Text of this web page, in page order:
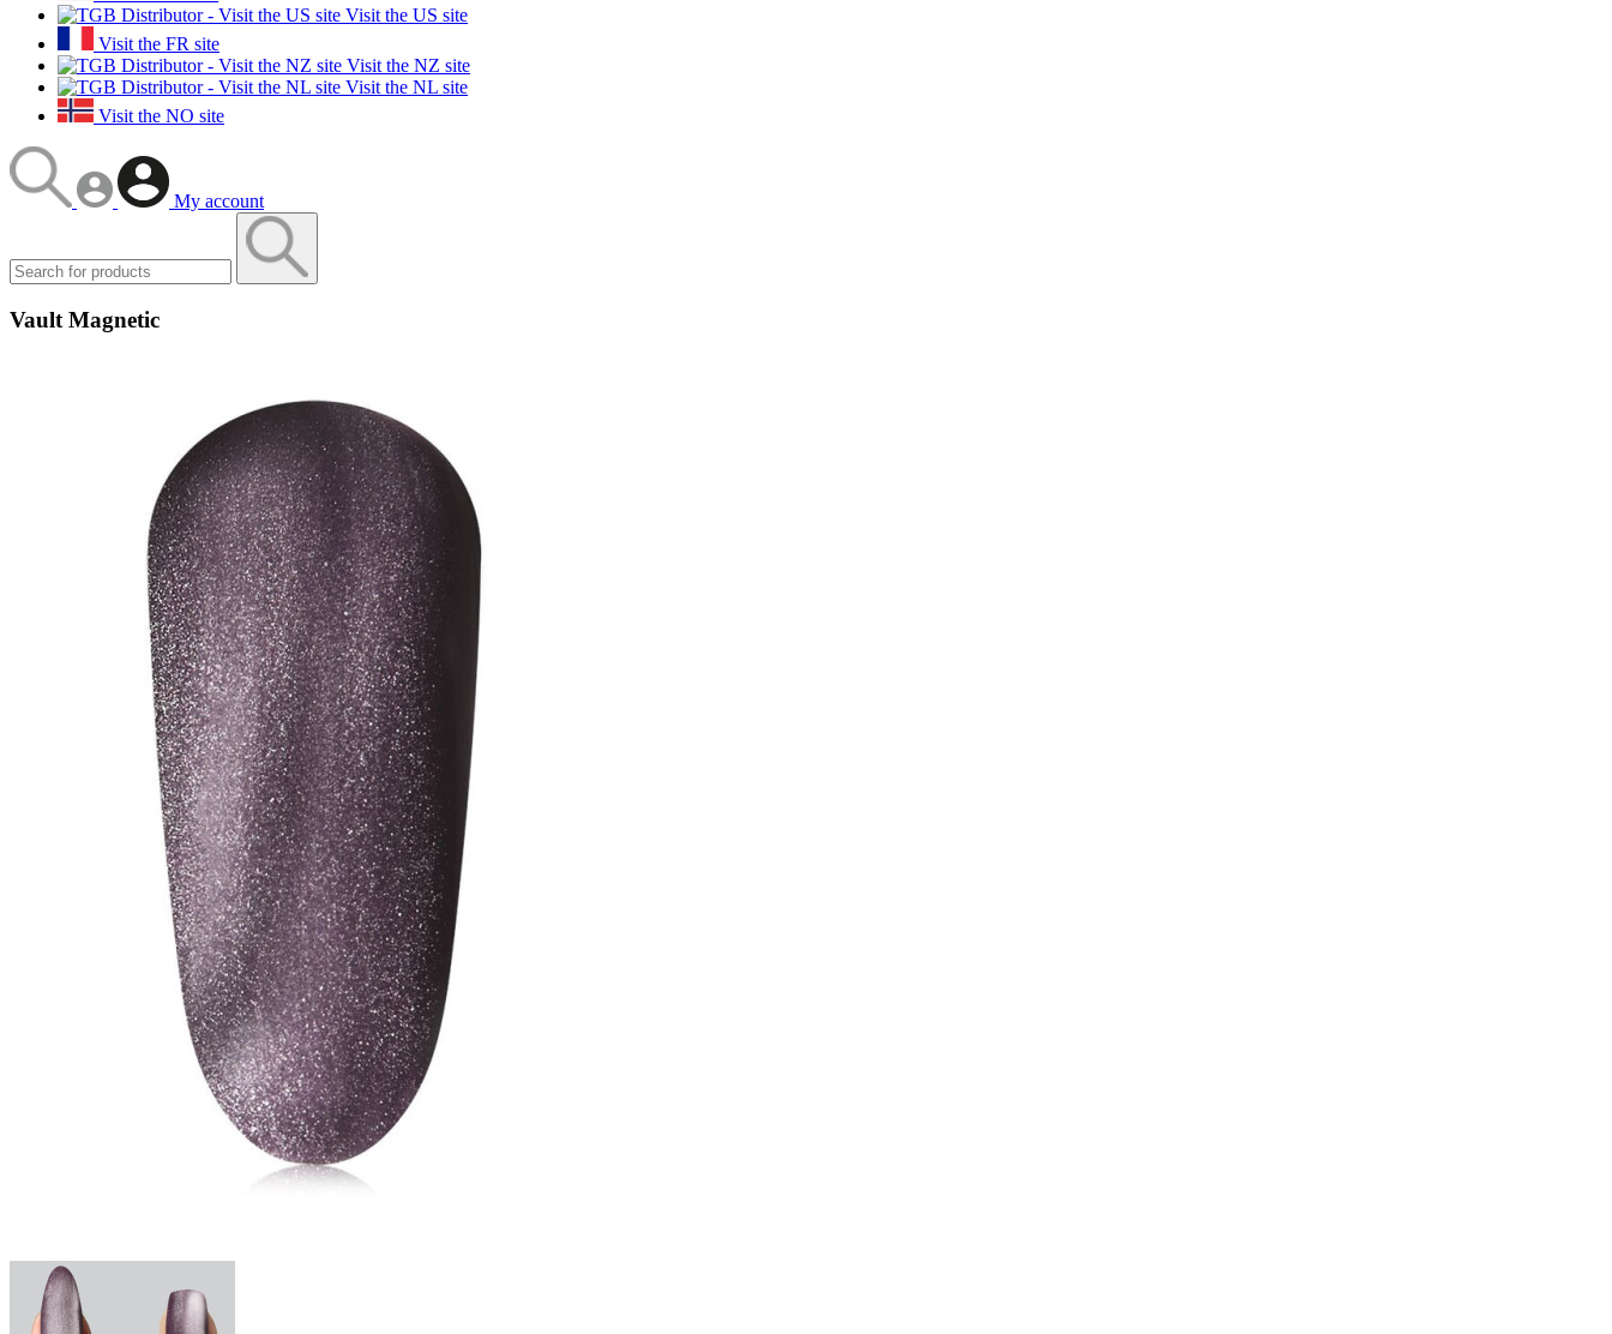
Visit the US site
Visit the FR site
Visit the NZ site
Visit the NL site
Visit the NO site
My account
Vault Magnetic